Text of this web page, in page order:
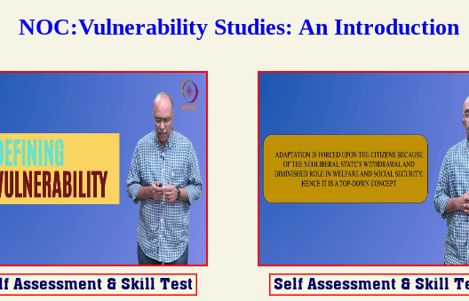
NOC:Vulnerability Studies: An Introduction